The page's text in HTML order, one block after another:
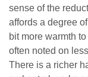
sense of the
affords a degree
bit more warmth
often noted on
There is a richer